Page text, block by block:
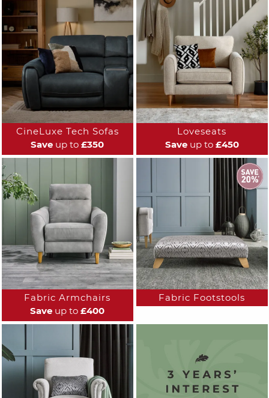
CineLuxe Tech Sofas
Save up to £350
Loveseats
Saveup to £450
Fabric Armchairs
Save up to £400
Fabric Footstools